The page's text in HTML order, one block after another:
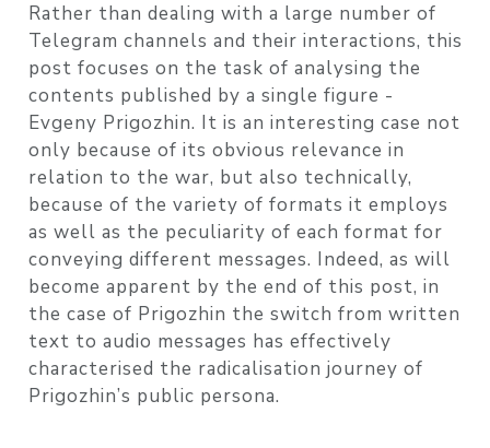
Rather than dealing with a large number of
Telegram channels and their interactions, this
post focuses on the task of analysing the
contents published by a single figure -
Evgeny Prigozhin. It is an interesting case not
only because of its obvious relevance in
relation to the war, but also technically,
because of the variety of formats it employs
as well as the peculiarity of each format for
conveying different messages. Indeed, as will
become apparent by the end of this post, in
the case of Prigozhin the switch from written
text to audio messages has effectively
characterised the radicalisation journey of
Prigozhin’s public persona.